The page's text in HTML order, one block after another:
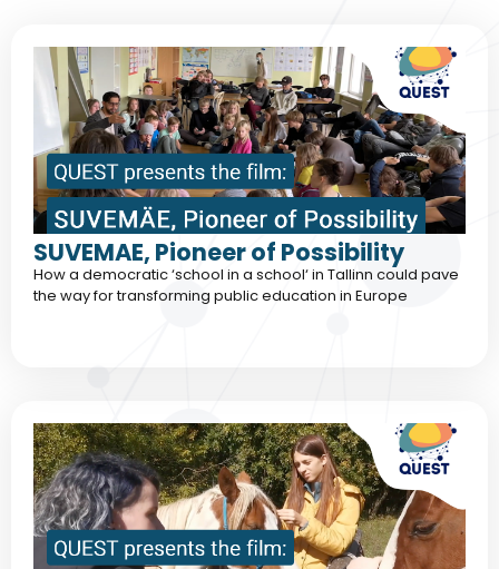
SUVEMAE, Pioneer of Possibility
How a democratic ‘school in a school‘ in Tallinn could pave
the way for transforming public education in Europe